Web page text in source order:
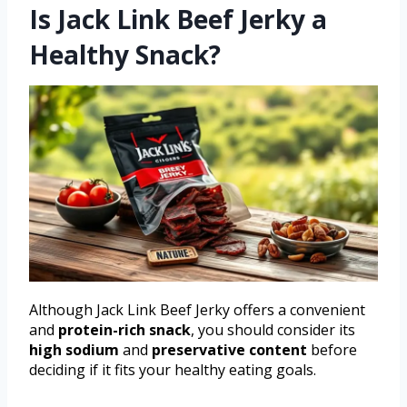
Is Jack Link Beef Jerky a
Healthy Snack?
Although Jack Link Beef Jerky offers a convenient
and protein-rich snack, you should consider its
high sodium and preservative content before
deciding if it fits your healthy eating goals.